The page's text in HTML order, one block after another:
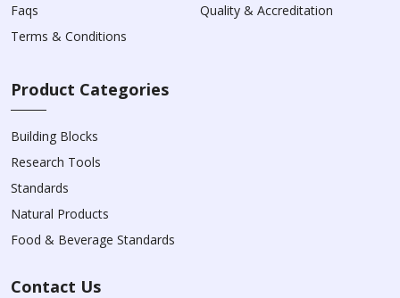
Faqs
Quality & Accreditation
Terms & Conditions
Product Categories
Building Blocks
Research Tools
Standards
Natural Products
Food & Beverage Standards
Contact Us